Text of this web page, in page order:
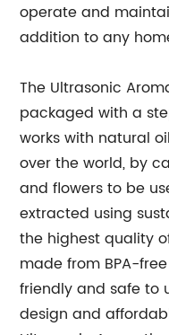
operate and
addition to any
The Ultrasonic
packaged with a
works with natural
over the world, by
and flowers to be
extracted using
the highest quality
made from BPA-
friendly and safe to
design and